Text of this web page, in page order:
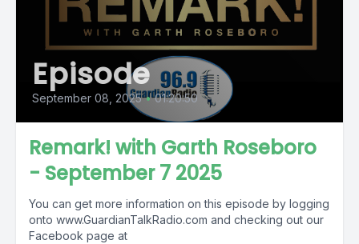
Episode
September 08, 2025 • 01:20:50
Remark! with Garth Roseboro
- September 7 2025
You can get more information on this episode by logging
onto www.GuardianTalkRadio.com and checking out our
Facebook page at